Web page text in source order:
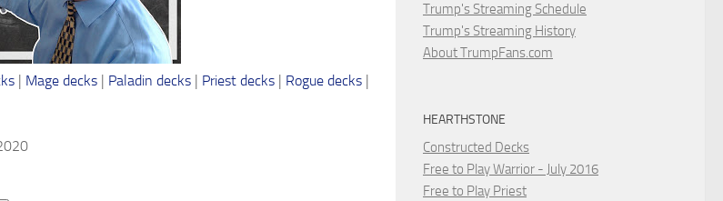
Mage decks Paladin decks Priest decks Rogue decks
Trump's Streaming Schedule
Trump's Streaming History
About TrumpFans.com
HEARTHSTONE
Constructed Decks
Free to Play Warrior - July 2016
Free to Play Priest